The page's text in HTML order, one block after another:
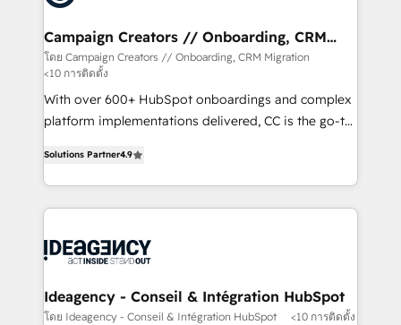
processes and skilfully bring your revenue
infrastructure to life. Our collaborative approach
keeps you in control whilst we plan and support the
route to your revenue goals. We have successfully
supported over 500 organisations with HubSpot
implementation, optimisation, training, and
methodology will ensure that you receive the best
deployment experience possible. Whether you are
new to HubSpot or seeking to turn around a poor
expertise to deliver the solutions you need.
Campaign Creators // Onboarding, CRM
Migration
โดย Campaign Creators // Onboarding, CRM Migration
<10 การติดตั้ง
With over 600+ HubSpot onboardings and complex
platform implementations delivered, CC is the go-to
migrate, replatform, and scale smarter. We specialize
in high-impact CRM and CMS migrations and
onboarding from platforms like Salesforce, NetSuite,
WordPress and legacy CRMs, turning fragmented
architectures that accelerate revenue operations and
performance. - Multi-object CRM migration, cleanup,
Solutions Partner4.9
Ideagency - Conseil & Intégration HubSpot
โดย Ideagency - Conseil & Intégration HubSpot <10 การติดตั้ง